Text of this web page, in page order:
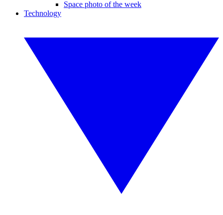
Space photo of the week
Technology